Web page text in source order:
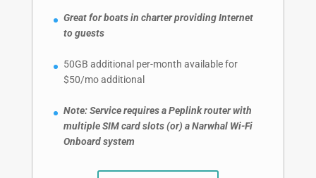
Great for boats in charter providing Internet
to guests
50GB additional per-month available for
$50/mo additional
Note: Service requires a Peplink router with
multiple SIM card slots (or) a Narwhal Wi-Fi
Onboard system